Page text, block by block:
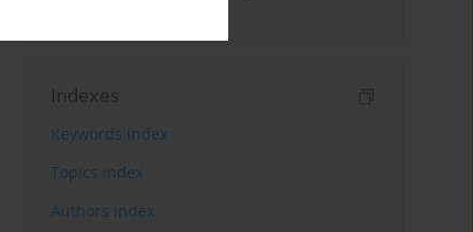
Indexes
Keywords index
Topics index
Authors index